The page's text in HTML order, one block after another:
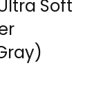
Soft